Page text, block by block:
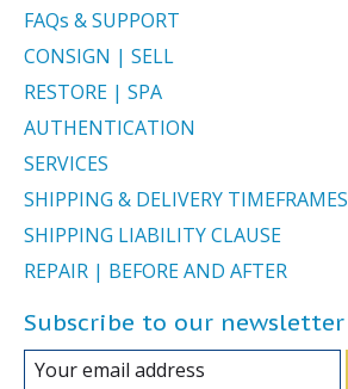
FAQs & SUPPORT
CONSIGN | SELL
RESTORE | SPA
AUTHENTICATION
SERVICES
SHIPPING & DELIVERY TIMEFRAMES
SHIPPING LIABILITY CLAUSE
REPAIR | BEFORE AND AFTER
Subscribe to our newsletter